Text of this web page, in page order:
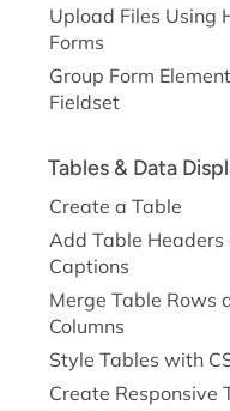
Upload Files Using
Forms
Group Form
Fieldset
Tables & Data
Create a Table
Add Table Headers
Captions
Merge Table Rows
Columns
Style Tables with
Create Responsive